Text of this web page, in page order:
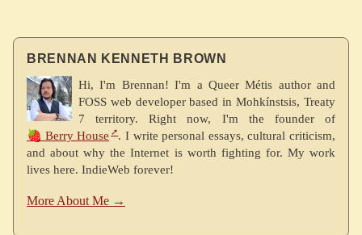
BRENNAN KENNETH BROWN
Hi, I'm Brennan! I'm a Queer Métis author and
FOSS web developer based in Mohkínstsis, Treaty
7 territory. Right now, I'm the founder of
🍓 Berry House
. I write personal essays, cultural criticism,
and about why the Internet is worth fighting for. My work
lives here. IndieWeb forever!
More About Me →